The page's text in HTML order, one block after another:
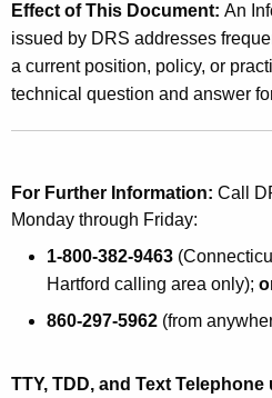
Effect of This Document: An
issued by DRS addresses
a current position, policy, or
technical question and answer
For Further Information: Call
Monday through Friday:
1-800-382-9463
Hartford calling area only);
860-297-5962 (from
TTY, TDD, and Text